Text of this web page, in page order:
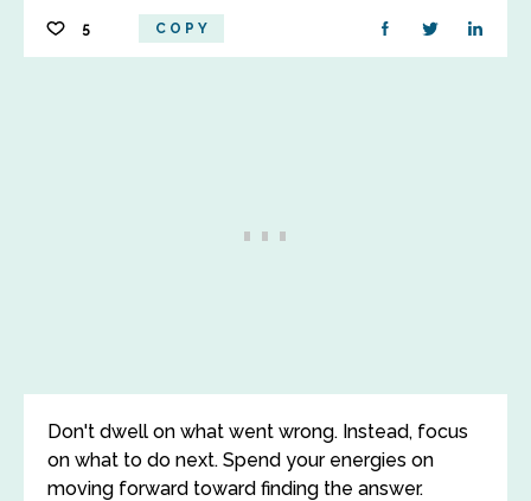
5 COPY
Don't dwell on what went wrong. Instead, focus
on what to do next. Spend your energies on
moving forward toward finding the answer.